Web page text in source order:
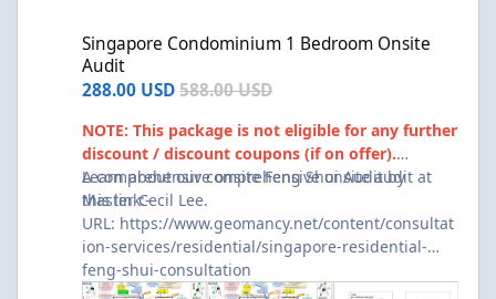
Singapore Condominium 1 Bedroom Onsite
Audit
288.00 USD588.00 USD
NOTE: This package is not eligible for any further
discount / discount coupons (if on offer).
A comprehensive onsite Feng Shui Audit by
Master Cecil Lee.
Learn about our comprehensive onsite audit at
this link:-
URL: https://www.geomancy.net/content/consultat
ion-services/residential/singapore-residential-
feng-shui-consultation